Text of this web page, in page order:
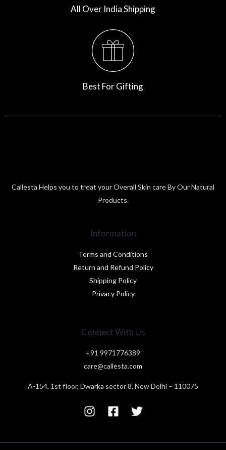
All Over India Shipping
Best For Gifting
Callesta Helps you to treat your Overall Skin care By Our Natural
Products.
Information
Terms and Conditions
Return and Refund Policy
Shipping Policy
Privacy Policy
Connect With Us
+91 9971776389
care@callesta.com
A-154, 1st floor, Dwarka sector 8, New Delhi – 110075